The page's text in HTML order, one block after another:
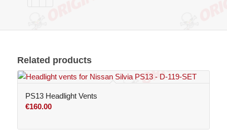
Related products
PS13 Headlight Vents
€160.00